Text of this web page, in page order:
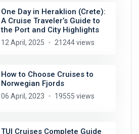
One Day in Heraklion (Crete):
A Cruise Traveler’s Guide to
the Port and City Highlights
12 April, 2025 21244 views
How to Choose Cruises to
Norwegian Fjords
06 April, 2023 19555 views
TUI Cruises Complete Guide